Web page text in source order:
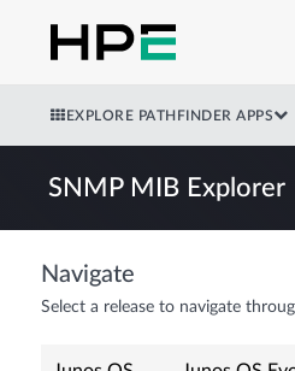
EXPLORE PATHFINDER APPS
SNMP MIB Explorer
Navigate
Select a release to navigate